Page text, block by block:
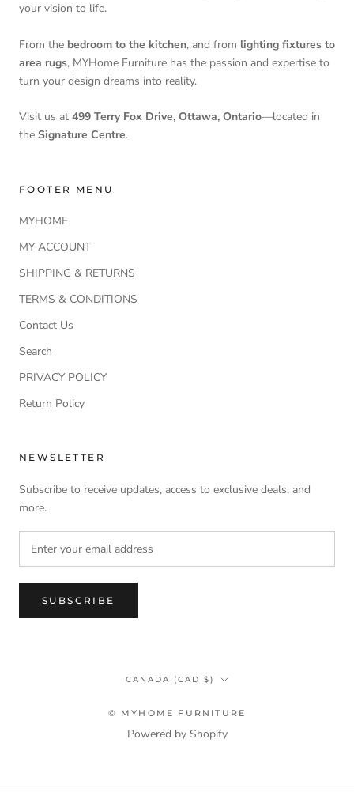
your vision to life.
From the bedroom to the kitchen, and from lighting fixtures to
area rugs, MYHome Furniture has the passion and expertise to
turn your design dreams into reality.
Visit us at 499 Terry Fox Drive, Ottawa, Ontario—located in
the Signature Centre.
FOOTER MENU
MYHOME
MY ACCOUNT
SHIPPING & RETURNS
TERMS & CONDITIONS
Contact Us
Search
PRIVACY POLICY
Return Policy
NEWSLETTER
Subscribe to receive updates, access to exclusive deals, and
more.
SUBSCRIBE
Country/region
CANADA (CAD $)
© MYHOME FURNITURE
Powered by Shopify